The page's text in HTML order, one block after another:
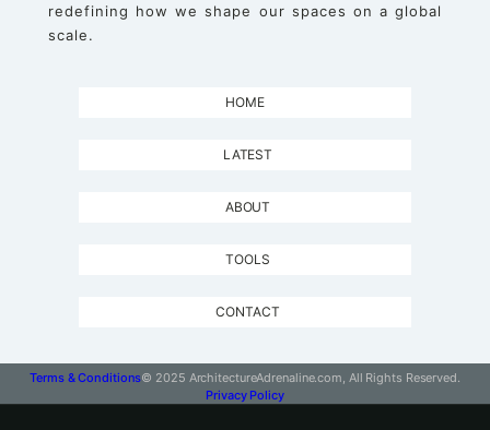
redefining how we shape our spaces on a global
scale.
HOME
LATEST
ABOUT
TOOLS
CONTACT
Terms & Conditions© 2025 ArchitectureAdrenaline.com, All Rights Reserved.
Privacy Policy